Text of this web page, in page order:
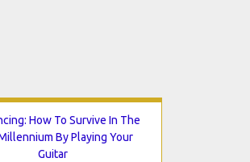
How To Survive In The
By Playing Your
Guitar